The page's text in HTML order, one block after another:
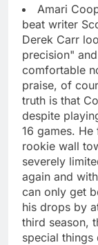
Amari
beat writer
Derek Carr
precision"
comfortable
praise, of
truth is that
despite
16 games.
rookie wall
severely
again and
can only get
his drops by
third season,
special things